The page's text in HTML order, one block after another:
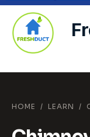
HOME / LEARN /